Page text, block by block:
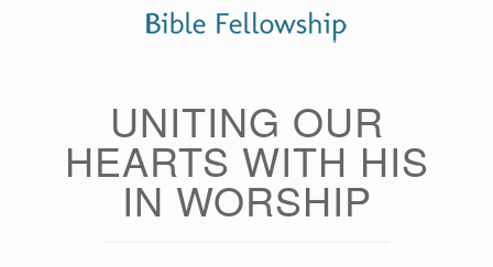
UNITING OUR
HEARTS WITH HIS
IN WORSHIP